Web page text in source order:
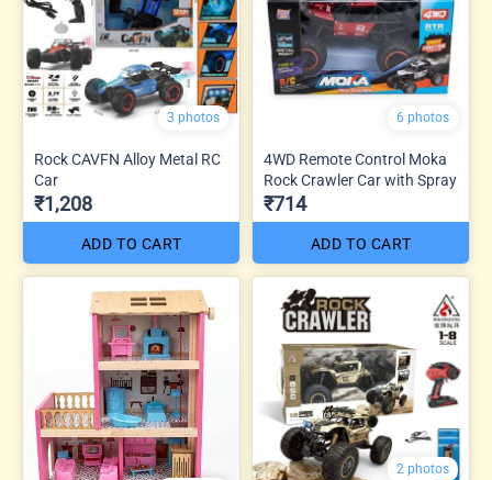
3 photos
Rock CAVFN Alloy Metal RC
Car
₹1,208
ADD TO CART
6 photos
4WD Remote Control Moka
Rock Crawler Car with Spray
₹714
ADD TO CART
2 photos